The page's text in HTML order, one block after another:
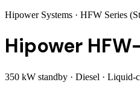
Hipower Systems · HFW Series
Hipower
350 kW standby · Diesel · Liquid-